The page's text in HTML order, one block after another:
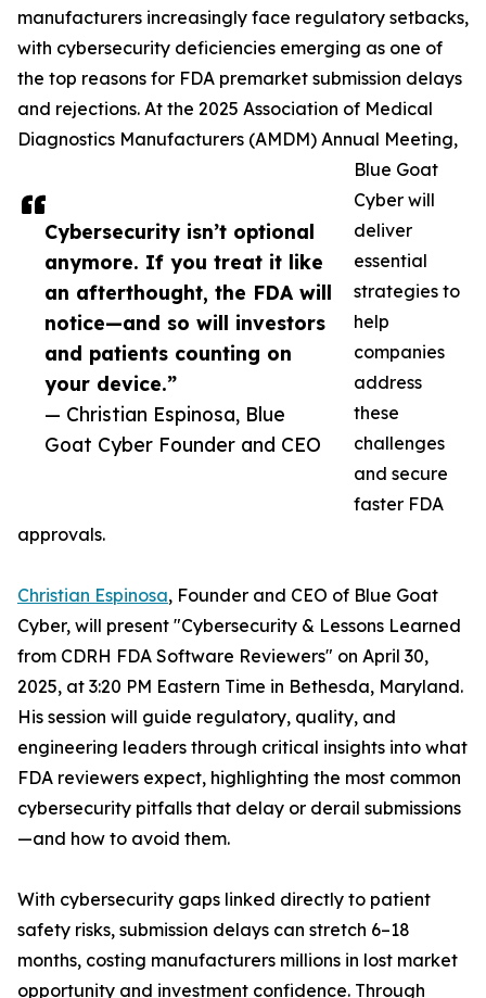
Cybersecurity isn’t optional
anymore. If you treat it like
an afterthought, the FDA will
notice—and so will investors
and patients counting on
your device.”
— Christian Espinosa, Blue
Goat Cyber Founder and CEO
manufacturers increasingly face regulatory setbacks,
with cybersecurity deficiencies emerging as one of
the top reasons for FDA premarket submission delays
and rejections. At the 2025 Association of Medical
Diagnostics Manufacturers (AMDM) Annual Meeting,
Blue Goat
Cyber will
deliver
essential
strategies to
help
companies
address
these
challenges
and secure
faster FDA
approvals.
Christian Espinosa, Founder and CEO of Blue Goat
Cyber, will present "Cybersecurity & Lessons Learned
from CDRH FDA Software Reviewers" on April 30,
2025, at 3:20 PM Eastern Time in Bethesda, Maryland.
His session will guide regulatory, quality, and
engineering leaders through critical insights into what
FDA reviewers expect, highlighting the most common
cybersecurity pitfalls that delay or derail submissions
—and how to avoid them.
With cybersecurity gaps linked directly to patient
safety risks, submission delays can stretch 6–18
months, costing manufacturers millions in lost market
opportunity and investment confidence. Through